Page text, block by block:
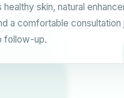
healthy skin, natural
a comfortable consultation
follow-up.